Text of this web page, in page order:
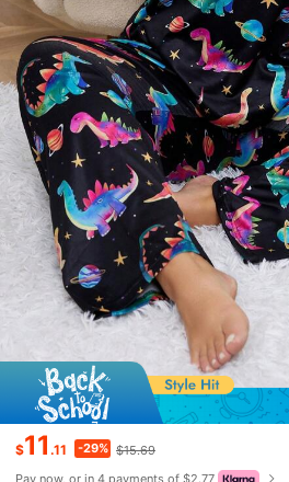
$11.11 -29% $15.69
Pay now, or in 4 payments of $2.77